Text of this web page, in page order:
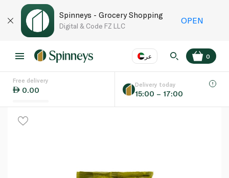
Spinneys - Grocery Shopping
Digital & Code FZ LLC
OPEN
عر
Language EN
0
Free delivery
0.00
Delivery today
15:00 – 17:00